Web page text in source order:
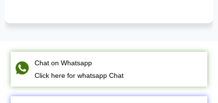
Chat on Whatsapp
Click here for whatsapp Chat